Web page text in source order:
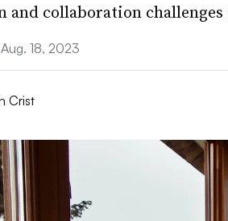
collaboration challenges
18, 2023
Crist